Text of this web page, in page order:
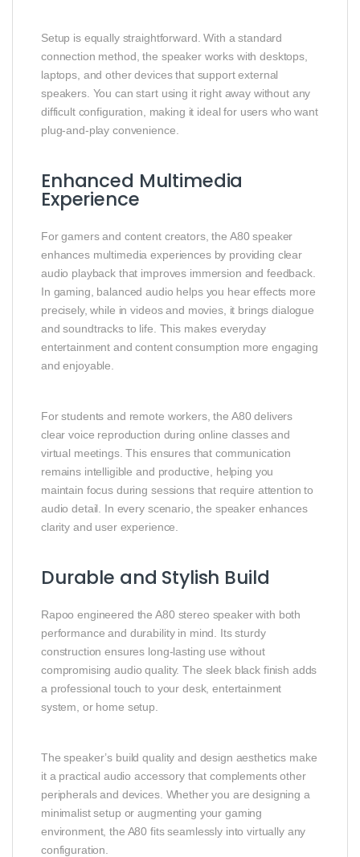
Setup is equally straightforward. With a standard
connection method, the speaker works with desktops,
laptops, and other devices that support external
speakers. You can start using it right away without any
difficult configuration, making it ideal for users who want
plug‑and‑play convenience.
Enhanced Multimedia
Experience
For gamers and content creators, the A80 speaker
enhances multimedia experiences by providing clear
audio playback that improves immersion and feedback.
In gaming, balanced audio helps you hear effects more
precisely, while in videos and movies, it brings dialogue
and soundtracks to life. This makes everyday
entertainment and content consumption more engaging
and enjoyable.
For students and remote workers, the A80 delivers
clear voice reproduction during online classes and
virtual meetings. This ensures that communication
remains intelligible and productive, helping you
maintain focus during sessions that require attention to
audio detail. In every scenario, the speaker enhances
clarity and user experience.
Durable and Stylish Build
Rapoo engineered the A80 stereo speaker with both
performance and durability in mind. Its sturdy
construction ensures long‑lasting use without
compromising audio quality. The sleek black finish adds
a professional touch to your desk, entertainment
system, or home setup.
The speaker’s build quality and design aesthetics make
it a practical audio accessory that complements other
peripherals and devices. Whether you are designing a
minimalist setup or augmenting your gaming
environment, the A80 fits seamlessly into virtually any
configuration.